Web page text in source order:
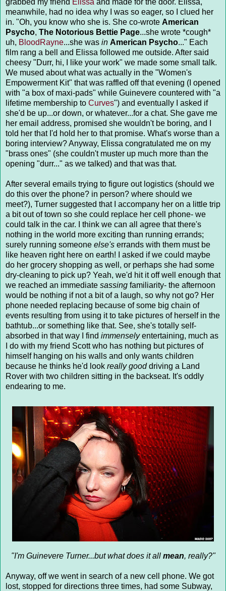
meanwhile, had no idea why I was so eager, so I clued her
in. "Oh, you know who she is. She co-wrote American
Psycho, The Notorious Bettie Page...she wrote *cough*
uh, BloodRayne...she was in American Psycho..." Each
film rang a bell and Elissa followed me outside. After said
cheesy "Durr, hi, I like your work" we made some small talk.
We mused about what was actually in the "Women's
Empowerment Kit" that was raffled off that evening (I opened
with "a box of maxi-pads" while Guinevere countered with "a
lifetime membership to Curves") and eventually I asked if
she'd be up...or down, or whatever...for a chat. She gave me
her email address, promised she wouldn't be boring, and I
told her that I'd hold her to that promise. What's worse than a
boring interview? Anyway, Elissa congratulated me on my
"brass ones" (she couldn't muster up much more than the
opening "durr..." as we talked) and that was that.
After several emails trying to figure out logistics (should we
do this over the phone? in person? where should we
meet?), Turner suggested that I accompany her on a little trip
a bit out of town so she could replace her cell phone- we
could talk in the car. I think we can all agree that there's
nothing in the world more exciting than running errands;
surely running someone else's errands with them must be
like heaven right here on earth! I asked if we could maybe
do her grocery shopping as well, or perhaps she had some
dry-cleaning to pick up? Yeah, we'd hit it off well enough that
we reached an immediate sassing familiarity- the afternoon
would be nothing if not a bit of a laugh, so why not go? Her
phone needed replacing because of some big chain of
events resulting from using it to take pictures of herself in the
bathtub...or something like that. See, she's totally self-
absorbed in that way I find immenselyentertaining, much as
I do with my friend Scott who has nothing but pictures of
himself hanging on his walls and only wants children
because he thinks he'd look really gooddriving a Land
Rover with two children sitting in the backseat. It's oddly
endearing to me.
"I'm Guinevere Turner...but what does it allmean, really?"
Anyway, off we went in search of a new cell phone. We got
lost, stopped for directions three times, had some Subway,